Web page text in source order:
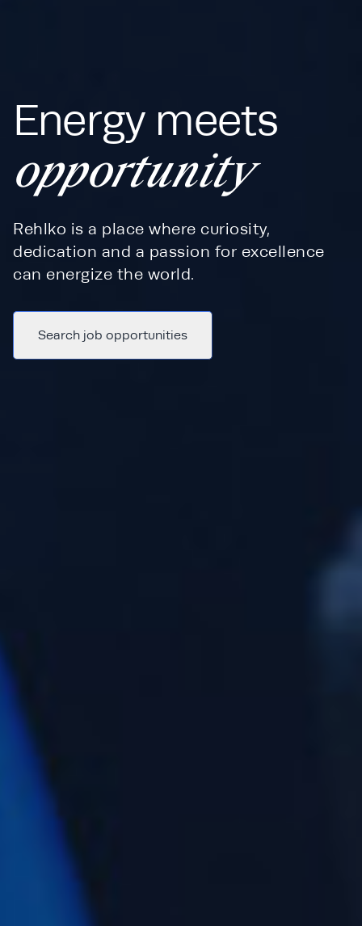
Energy meets
opportunity
Rehlko is a place where curiosity,
dedication and a passion for excellence
can energize the world.
Search job opportunities